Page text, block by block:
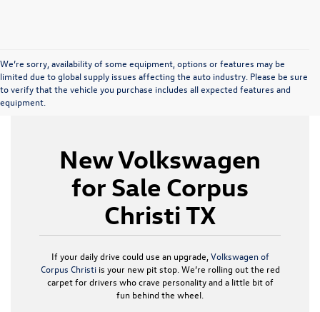
We’re sorry, availability of some equipment, options or features may be
limited due to global supply issues affecting the auto industry. Please be sure
to verify that the vehicle you purchase includes all expected features and
equipment.
New Volkswagen
for Sale Corpus
Christi TX
If your daily drive could use an upgrade, Volkswagen of
Corpus Christiis your new pit stop. We’re rolling out the red
carpet for drivers who crave personality and a little bit of
fun behind the wheel.